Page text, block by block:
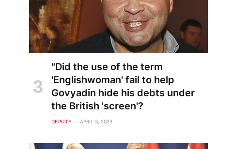
"Did the use of the term
'Englishwoman' fail to help
Govyadin hide his debts under
the British 'screen'?
DEPUTY APRIL 3, 2023